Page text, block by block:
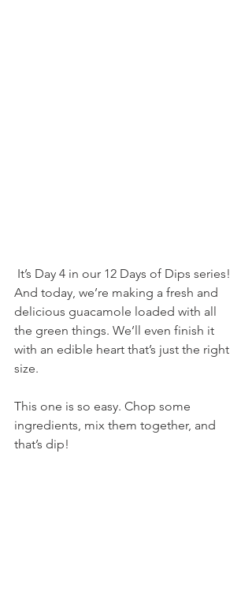
And today, we’re making a fresh and
delicious guacamole loaded with all
the green things. We’ll even finish it
with an edible heart that’s just the right
size.
This one is so easy. Chop some
ingredients, mix them together, and
that’s dip!